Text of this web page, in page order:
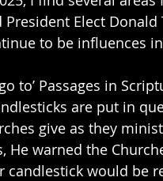
President Elect
to be influences
to’ Passages in
are put in
give as they
He warned the
candlestick would be